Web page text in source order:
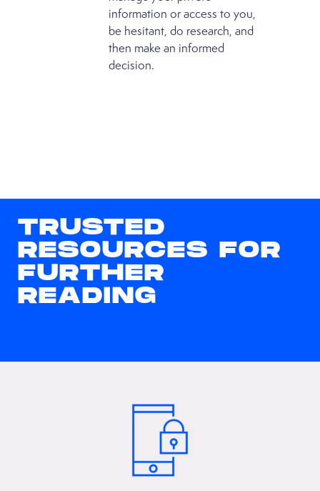
information or access to you,
be hesitant, do research, and
then make an informed
decision.
TRUSTED
RESOURCES FOR
FURTHER
READING